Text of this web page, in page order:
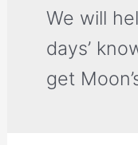
We will
days’
get